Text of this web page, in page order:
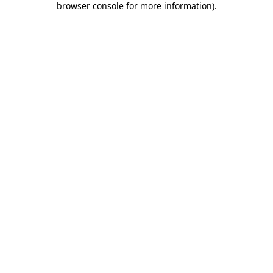
browser console for more information).